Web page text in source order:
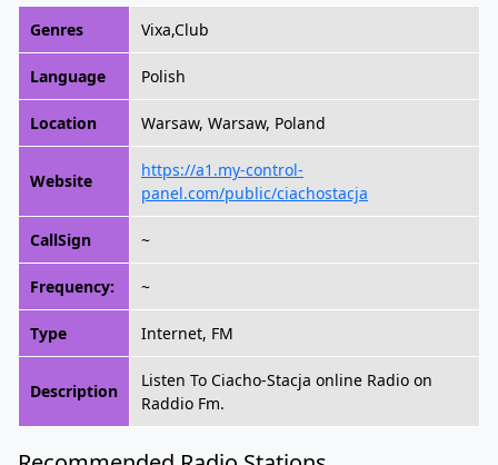
Genres Vixa,Club
Language Polish
Location Warsaw, Warsaw, Poland
Website
https://a1.my-control-
panel.com/public/ciachostacja
CallSign ~
Frequency: ~
Type Internet, FM
Description
Listen To Ciacho-Stacja online Radio on
Raddio Fm.